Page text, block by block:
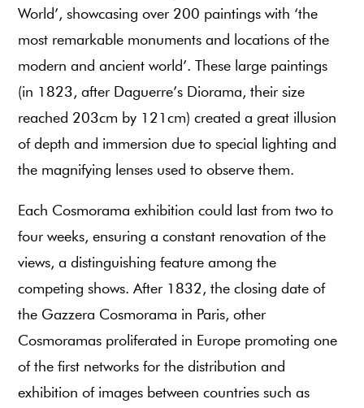
World’, showcasing over 200 paintings with ‘the
most remarkable monuments and locations of the
modern and ancient world’. These large paintings
(in 1823, after Daguerre’s Diorama, their size
reached 203cm by 121cm) created a great illusion
of depth and immersion due to special lighting and
the magnifying lenses used to observe them.
Each Cosmorama exhibition could last from two to
four weeks, ensuring a constant renovation of the
views, a distinguishing feature among the
competing shows. After 1832, the closing date of
the Gazzera Cosmorama in Paris, other
Cosmoramas proliferated in Europe promoting one
of the first networks for the distribution and
exhibition of images between countries such as